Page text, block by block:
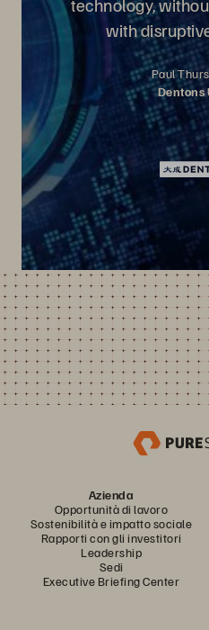
with
Paul
Dentons
Azienda
Opportunità di lavoro
Sostenibilità e impatto sociale
Rapporti con gli investitori
Leadership
Sedi
Executive Briefing Center